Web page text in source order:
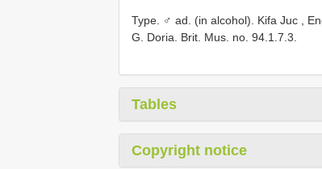
Type. ♂ ad. (in alcohol). Kifa Juc ,
G. Doria. Brit. Mus. no. 94.1.7.3.
Tables
Copyright notice